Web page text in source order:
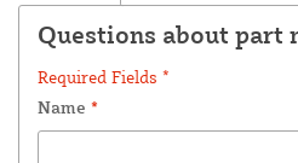
Questions about part
Required Fields *
Name *